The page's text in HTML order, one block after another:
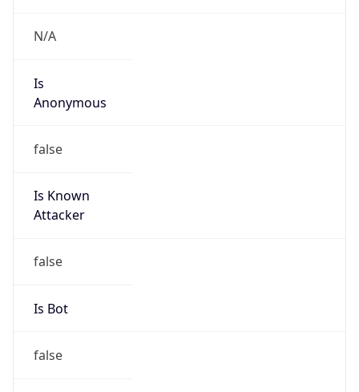
N/A
Is
Anonymous
false
Is Known
Attacker
false
Is Bot
false